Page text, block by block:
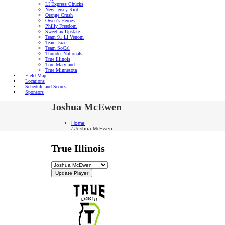
LI Express Chucks
New Jersey Riot
Orange Crush
Owen’s Heroes
Philly Freedom
Sweetlax Upstate
Team 91 LI Venom
Team Israel
Team SoCal
Thunder Nationals
True Illinois
True Maryland
True Minnesota
Field Map
Locations
Schedule and Scores
Sponsors
Joshua McEwen
Home
/ Joshua McEwen
True Illinois